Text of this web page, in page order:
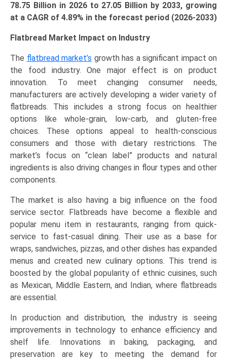
78.75 Billion in 2026 to 27.05 Billion by 2033, growing
at a CAGR of 4.89% in the forecast period (2026-2033)
Flatbread Market Impact on Industry
The flatbread market’s growth has a significant impact on
the food industry. One major effect is on product
innovation. To meet changing consumer needs,
manufacturers are actively developing a wider variety of
flatbreads. This includes a strong focus on healthier
options like whole-grain, low-carb, and gluten-free
choices. These options appeal to health-conscious
consumers and those with dietary restrictions. The
market’s focus on “clean label” products and natural
ingredients is also driving changes in flour types and other
components.
The market is also having a big influence on the food
service sector. Flatbreads have become a flexible and
popular menu item in restaurants, ranging from quick-
service to fast-casual dining. Their use as a base for
wraps, sandwiches, pizzas, and other dishes has expanded
menus and created new culinary options. This trend is
boosted by the global popularity of ethnic cuisines, such
as Mexican, Middle Eastern, and Indian, where flatbreads
are essential.
In production and distribution, the industry is seeing
improvements in technology to enhance efficiency and
shelf life. Innovations in baking, packaging, and
preservation are key to meeting the demand for